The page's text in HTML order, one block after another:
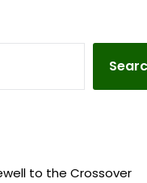
to the Crossover